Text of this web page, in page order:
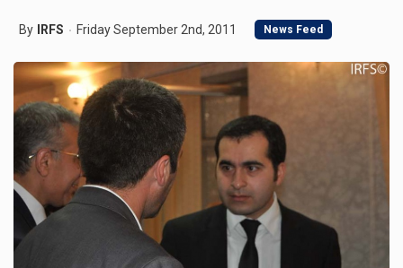
By IRFS Friday September 2nd, 2011 News Feed